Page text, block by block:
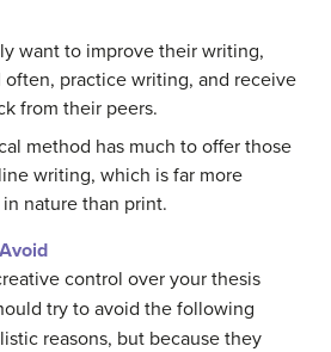
want to improve their writing,
often, practice writing, and receive
from their peers.
method has much to offer those
writing, which is far more
nature than print.
control over your thesis
try to avoid the following
reasons, but because they